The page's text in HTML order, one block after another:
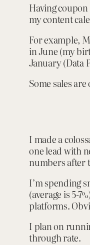
Having
my content
For example,
in June (my
January (Data
Some sales
I made a
one lead with
numbers after
I’m spending
(average is 5-
platforms.
I plan on
through rate.